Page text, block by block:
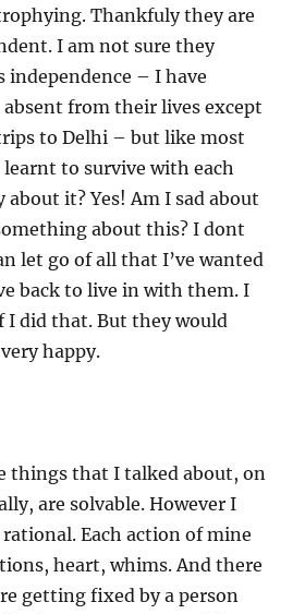
Thankfuly they are
I am not sure they
independence – I have
from their lives except
to Delhi – but like most
learnt to survive with each
it? Yes! Am I sad about
about this? I dont
let go of all that I’ve wanted
back to live in with them. I
I did that. But they would
happy.
things that I talked about, on
are solvable. However I
Each action of mine
heart, whims. And there
getting fixed by a person